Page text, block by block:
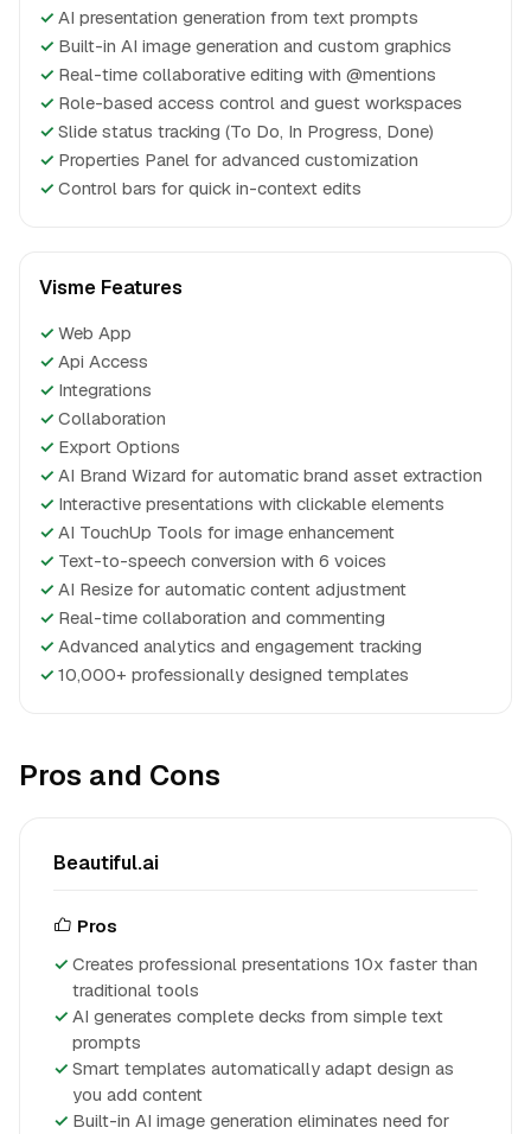
✓ AI presentation generation from text prompts
✓ Built-in AI image generation and custom graphics
✓ Real-time collaborative editing with @mentions
✓ Role-based access control and guest workspaces
✓ Slide status tracking (To Do, In Progress, Done)
✓ Properties Panel for advanced customization
✓ Control bars for quick in-context edits
Visme Features
✓ Web App
✓ Api Access
✓ Integrations
✓ Collaboration
✓ Export Options
✓ AI Brand Wizard for automatic brand asset extraction
✓ Interactive presentations with clickable elements
✓ AI TouchUp Tools for image enhancement
✓ Text-to-speech conversion with 6 voices
✓ AI Resize for automatic content adjustment
✓ Real-time collaboration and commenting
✓ Advanced analytics and engagement tracking
✓ 10,000+ professionally designed templates
Pros and Cons
Beautiful.ai
Pros
Creates professional presentations 10x faster than
traditional tools
AI generates complete decks from simple text
prompts
Smart templates automatically adapt design as
you add content
Built-in AI image generation eliminates need for